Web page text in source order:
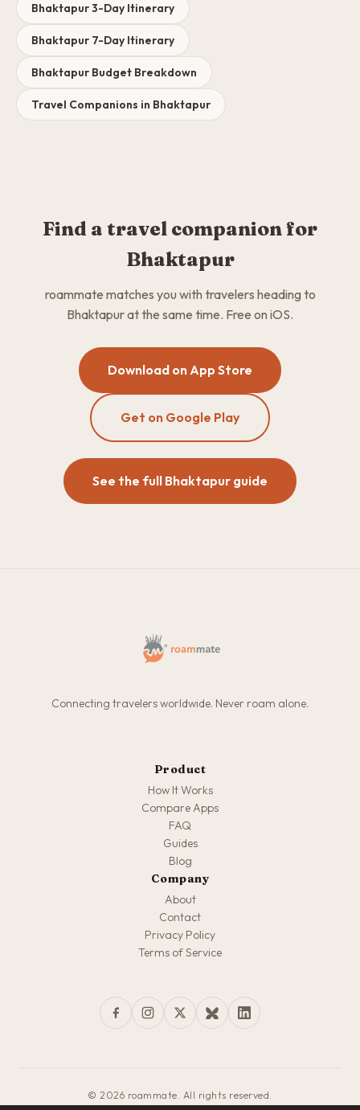
Bhaktapur 3-Day Itinerary
Bhaktapur 7-Day Itinerary
Bhaktapur Budget Breakdown
Travel Companions in Bhaktapur
Find a travel companion for
Bhaktapur
roammate matches you with travelers heading to
Bhaktapur at the same time. Free on iOS.
Download on App Store
Get on Google Play
See the full Bhaktapur guide
Connecting travelers worldwide. Never roam alone.
Product
How It Works
Compare Apps
FAQ
Guides
Blog
Company
About
Contact
Privacy Policy
Terms of Service
© 2026 roammate. All rights reserved.